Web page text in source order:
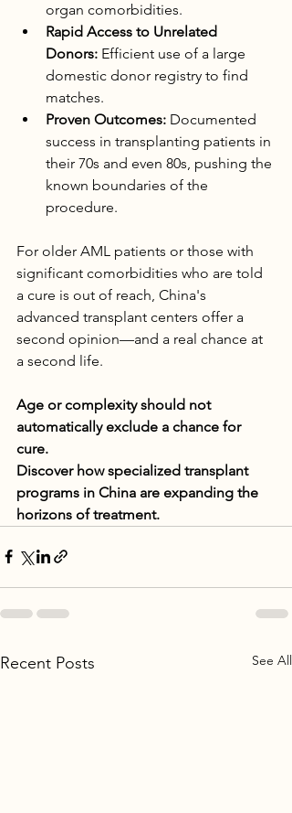
organ comorbidities.
Rapid Access to Unrelated
Donors: Efficient use of a large
domestic donor registry to find
matches.
Proven Outcomes: Documented
success in transplanting patients in
their 70s and even 80s, pushing the
known boundaries of the
procedure.
For older AML patients or those with
significant comorbidities who are told
a cure is out of reach, China's
advanced transplant centers offer a
second opinion—and a real chance at
a second life.
Age or complexity should not
automatically exclude a chance for
cure.
Discover how specialized transplant
programs in China are expanding the
horizons of treatment.
Recent Posts See All